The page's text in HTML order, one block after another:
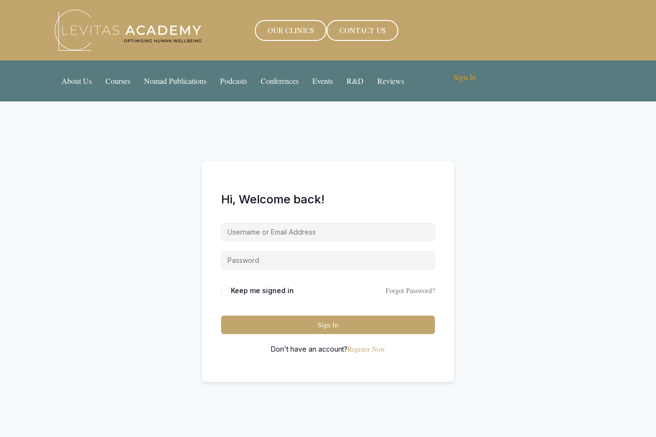
OUR CLINICS CONTACT US
About Us Courses Nomad Publications Podcasts Conferences Events R&D Reviews Sign In
Hi, Welcome back!
Keep me signed in Forgot Password?
Sign In
Don't have an account?Register Now